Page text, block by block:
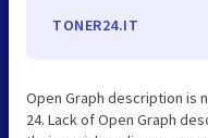
TONER24.IT
Open Graph description is
24. Lack of Open Graph